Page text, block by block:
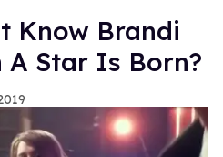
Know Brandi
A Star Is Born?